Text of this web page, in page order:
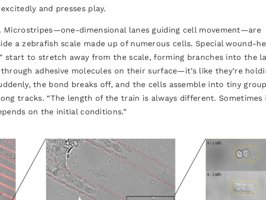
and presses play.
Microstripes—one-dimensional lanes guiding cell movement—are
a zebrafish scale made up of numerous cells. Special wound-
start to stretch away from the scale, forming branches into the
adhesive molecules on their surface—it’s like they’re
the bond breaks off, and the cells assemble into tiny
tracks. “The length of the train is always different. Sometimes
on the initial conditions.”